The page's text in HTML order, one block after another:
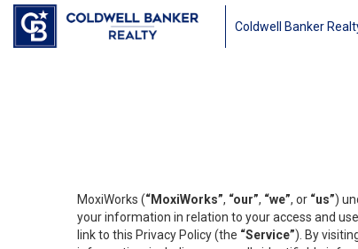
Coldwell Banker
MoxiWorks (“MoxiWorks”, “our”, “we”, or “us”)
your information in relation to your access and
link to this Privacy Policy (the “Service”). By